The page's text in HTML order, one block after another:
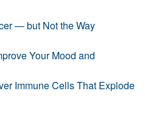
— but Not the Way
Your Mood and
Immune Cells That Explode